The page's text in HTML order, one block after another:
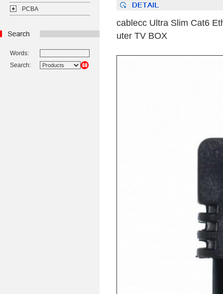
PCBA
Words:
Search:
cablecc Ultra Slim Cat6
uter TV BOX